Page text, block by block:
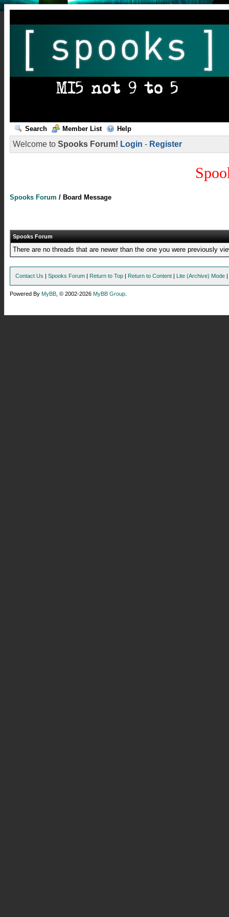
Search Member List Help
Welcome to Spooks Forum! Login - Register
Spooks Forum / Board Message
Spooks Forum
There are no threads that are newer than the one you were previously
Contact Us | Spooks Forum | Return to Top | Return to Content | Lite (Archive) Mode |
Powered By MyBB , © 2002-2026 MyBB Group